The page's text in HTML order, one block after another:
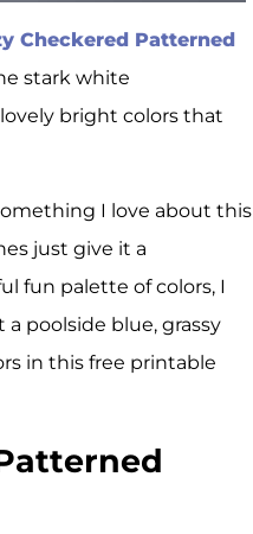
Checkered Patterned
stark white
bright colors that
I love about this
just give it a
fun palette of colors, I
poolside blue, grassy
in this free printable